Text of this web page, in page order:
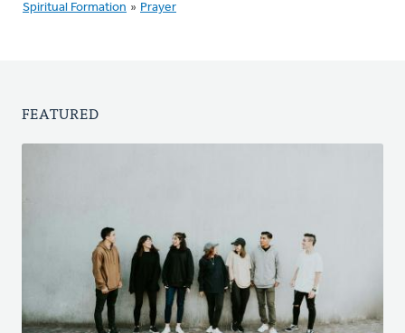
Spiritual Formation » Prayer
FEATURED